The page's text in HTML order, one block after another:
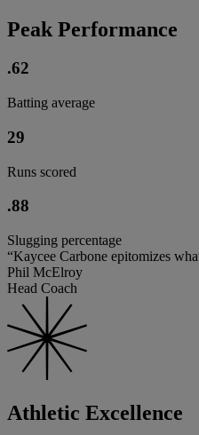
Peak Performance
.62
Batting average
29
Runs scored
.88
Slugging percentage
“Kaycee Carbone epitomizes
Phil McElroy
Head Coach
Athletic Excellence